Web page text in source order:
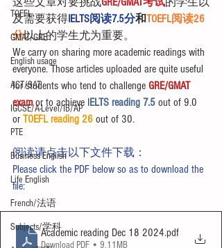
TOEFL
GMAT/GRE
English usage
ACT/SAT
IGCSE/A-Level/IB/AP
PTE
Business English
Life English
French/法语
Subjects/学科
及需要获得IELTS阅读7.5分和TOEFL阅读26
分以上的学生尤为重要。
We carry on sharing more academic readings with
everyone. Those articles uploaded are quite useful
for students who tend to challenge GRE/GMAT
exam or to achieve IELTS reading 7.5 out of 9.0
or TOEFL reading 26 out of 30.
阅读请点击以下文件下载：
Please click the PDF below so as to download the
file:
Academic reading Dec 18 2024.pdf
Download PDF • 9.11MB